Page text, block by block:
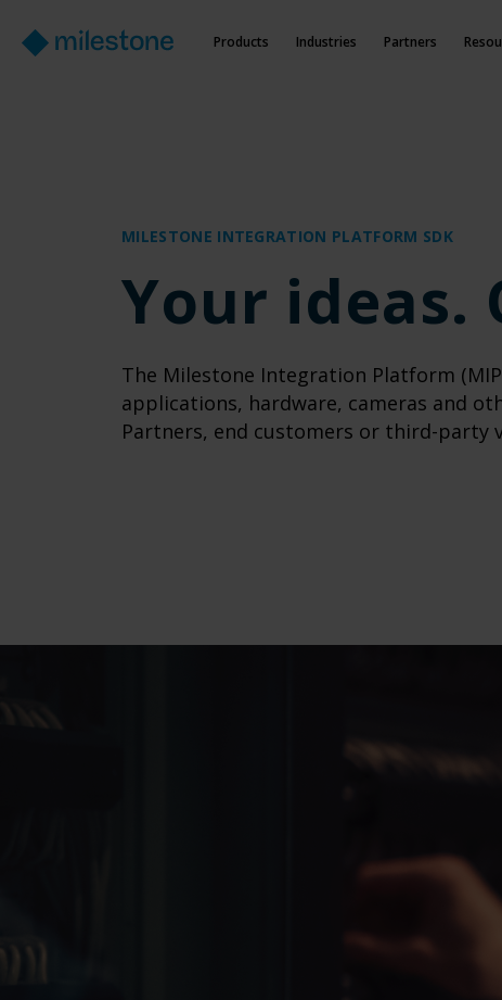
Products Industries Partners
MILESTONE INTEGRATION PLATFORM SDK
Your
The Milestone Integration Platform
applications, hardware, cameras and
Partners, end customers or third-party